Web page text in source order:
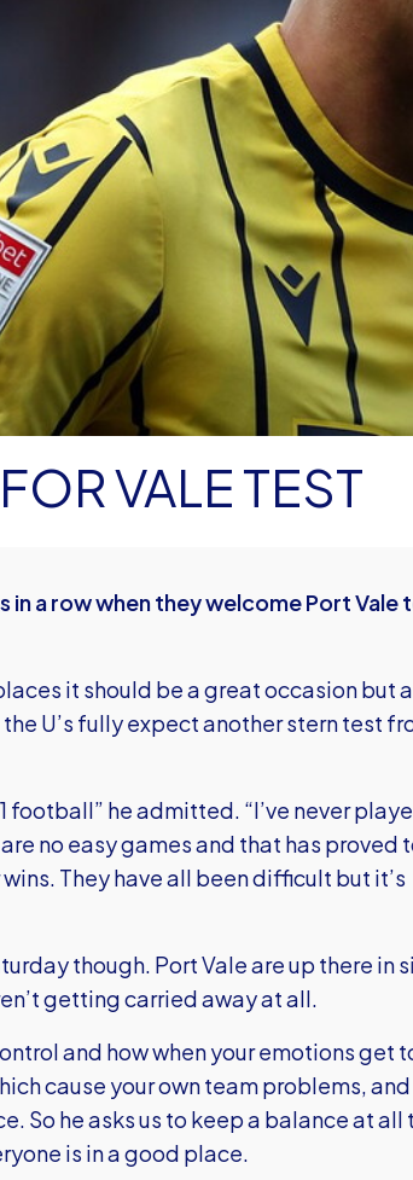
VALE TEST
a row when they welcome Port Vale
it should be a great occasion but
U’s fully expect another stern test
football” he admitted. “I’ve never
no easy games and that has proved
They have all been difficult but it’s
though. Port Vale are up there in
getting carried away at all.
and how when your emotions get
cause your own team problems,
So he asks us to keep a balance at all
is in a good place.